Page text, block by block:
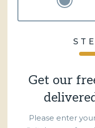
Get our
Please enter